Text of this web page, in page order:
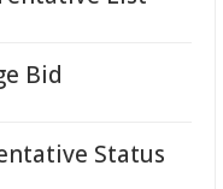
Bid
Status